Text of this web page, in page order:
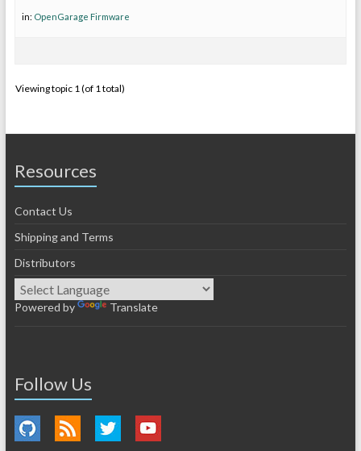
in: OpenGarage Firmware
Viewing topic 1 (of 1 total)
Resources
Contact Us
Shipping and Terms
Distributors
Powered by Translate
Follow Us